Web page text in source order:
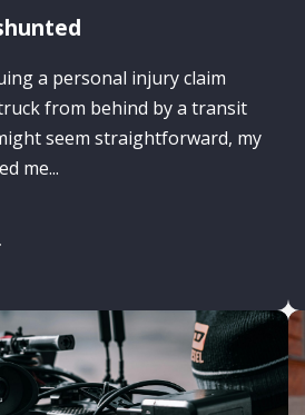
a personal injury claim
from behind by a transit
seem straightforward, my
me...